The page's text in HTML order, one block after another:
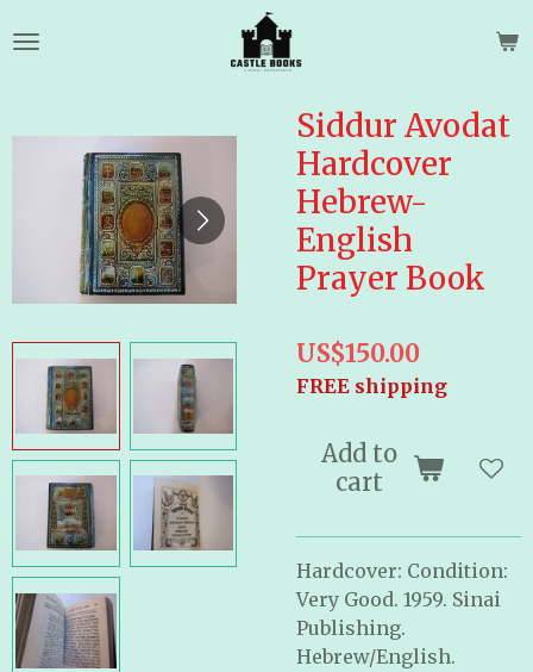
to
Siddur Avodat
Hardcover
Hebrew-
English
Prayer Book
US$150.00
FREE shipping
Add to
cart
Hardcover: Condition:
Very Good. 1959. Sinai
Publishing.
Hebrew/English.